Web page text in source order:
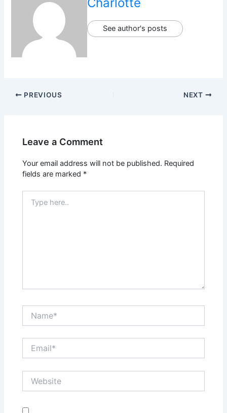
See author's posts
PREVIOUS NEXT
Leave a Comment
Your email address will not be published. Required
fields are marked *
here..